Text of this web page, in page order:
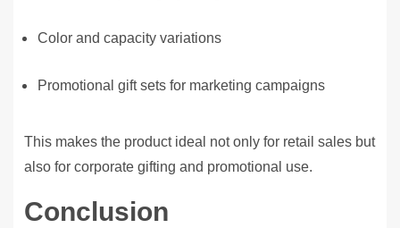
Color and capacity variations
Promotional gift sets for marketing campaigns
This makes the product ideal not only for retail sales but
also for corporate gifting and promotional use.
Conclusion